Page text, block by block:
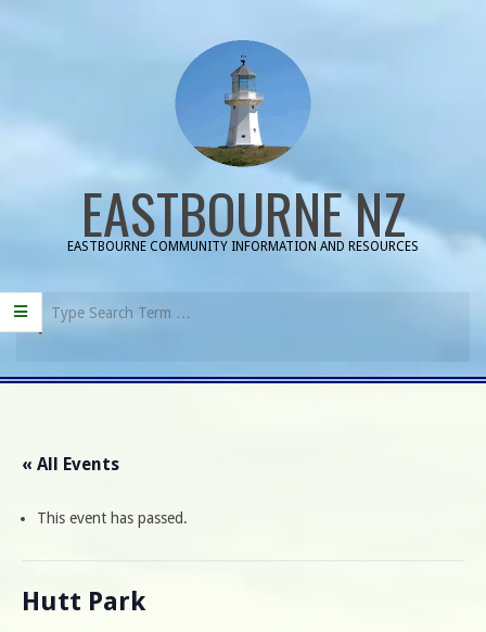
EASTBOURNE NZ
EASTBOURNE COMMUNITY INFORMATION AND RESOURCES
« All Events
This event has passed.
Hutt Park